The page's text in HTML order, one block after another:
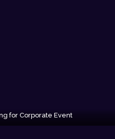
for Corporate Event